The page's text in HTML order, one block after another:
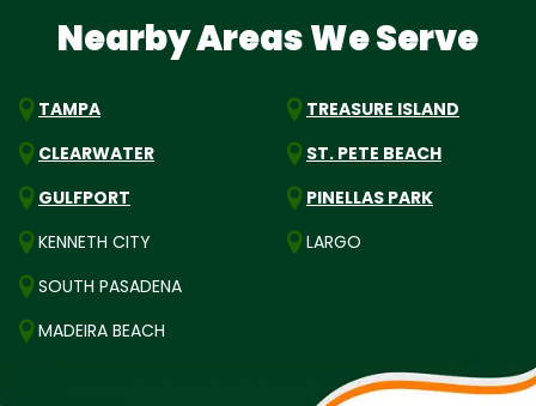
Nearby Areas We Serve
TAMPA
CLEARWATER
GULFPORT
TREASURE ISLAND
ST. PETE BEACH
PINELLAS PARK
KENNETH CITY
SOUTH PASADENA
MADEIRA BEACH
LARGO